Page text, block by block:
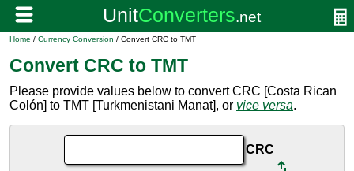
Home / Currency Conversion / Convert CRC to TMT
Convert CRC to TMT
Please provide values below to convert CRC [Costa Rican
Colón] to TMT [Turkmenistani Manat], or vice versa.
CRC